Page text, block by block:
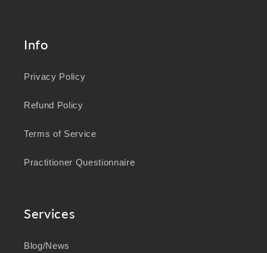
Info
Privacy Policy
Refund Policy
Terms of Service
Practitioner Questionnaire
Services
Blog/News